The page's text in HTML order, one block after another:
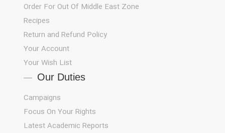
Order For Out Of Middle East Zone
Recipes
Return and Refund Policy
Your Account
Your Wish List
Our Duties
Campaigns
Focus On Your Rights
Latest Academic Reports